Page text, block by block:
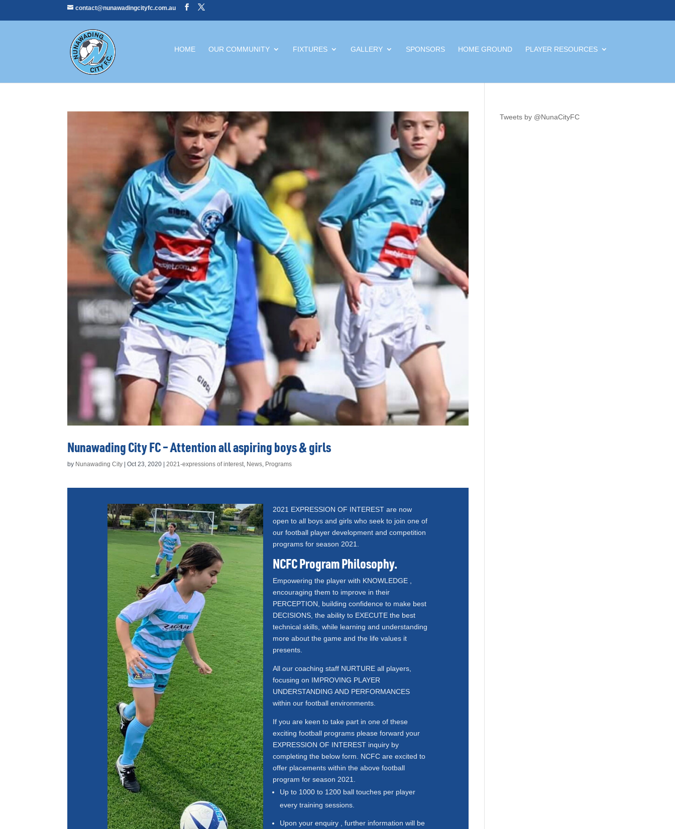
contact@nunawadingcityfc.com.au
HOME OUR COMMUNITY FIXTURES GALLERY SPONSORS HOME GROUND PLAYER RESOURCES
Nunawading City FC – Attention all aspiring boys & girls
by Nunawading City |Oct 23, 2020 |2021-expressions of interest, News, Programs
2021 EXPRESSION OF INTEREST are now
open to all boys and girls who seek to join one of
our football player development and competition
programs for season 2021.
NCFC Program Philosophy.
Empowering the player with KNOWLEDGE ,
encouraging them to improve in their
PERCEPTION, building confidence to make best
DECISIONS, the ability to EXECUTE the best
technical skills, while learning and understanding
more about the game and the life values it
presents.
All our coaching staff NURTURE all players,
focusing on IMPROVING PLAYER
UNDERSTANDING AND PERFORMANCES
within our football environments.
If you are keen to take part in one of these
exciting football programs please forward your
EXPRESSION OF INTEREST inquiry by
completing the below form. NCFC are excited to
offer placements within the above football
program for season 2021.
Up to 1000 to 1200 ball touches per player
every training sessions.
Upon your enquiry , further information will be
Tweets by @NunaCityFC